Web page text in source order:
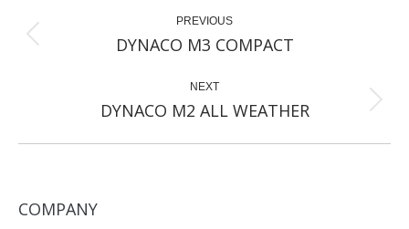
navigation
PREVIOUS
Previous
DYNACO M3 COMPACT
NEXT
Next
DYNACO M2 ALL WEATHER
COMPANY